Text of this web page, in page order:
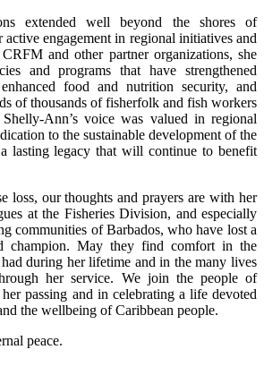
extended well beyond the shores of
engagement in regional initiatives and
and other partner organizations, she
and programs that have strengthened
food and nutrition security, and
of thousands of fisherfolk and fish workers
Ann’s voice was valued in regional
to the sustainable development of the
lasting legacy that will continue to benefit
loss, our thoughts and prayers are with her
at the Fisheries Division, and especially
communities of Barbados, who have lost a
champion. May they find comfort in the
during her lifetime and in the many lives
her service. We join the people of
passing and in celebrating a life devoted
the wellbeing of Caribbean people.
peace.